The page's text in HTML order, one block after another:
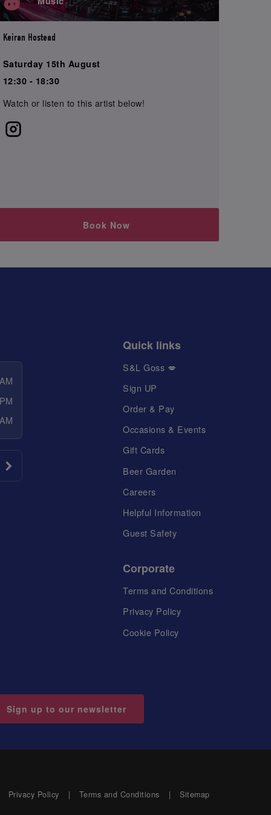
Keiran Hostead
Saturday 15th August
12:30 - 18:30
Watch or listen to this artist below!
Book Now
Quick links
S&L Goss 💋
Sign UP
Order & Pay
Occasions & Events
Gift Cards
Beer Garden
Careers
Helpful Information
Guest Safety
Corporate
Terms and Conditions
Privacy Policy
Cookie Policy
Sign up to our newsletter
Privacy Policy Terms and Conditions Sitemap